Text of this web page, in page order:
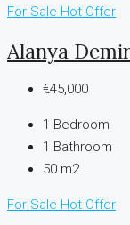
For Sale Hot Offer
Alanya
€45,000
1 Bedroom
1 Bathroom
50 m2
For Sale Hot Offer